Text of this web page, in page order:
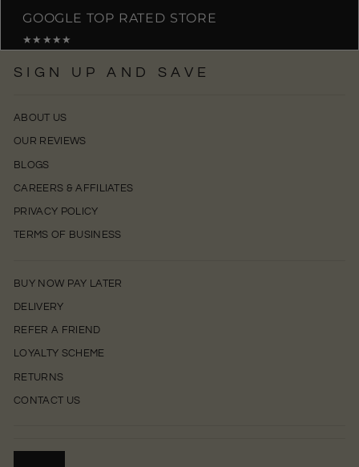
GOOGLE TOP RATED STORE
★★★★★
SIGN UP AND SAVE
ABOUT US
OUR REVIEWS
BLOGS
CAREERS & AFFILIATES
PRIVACY POLICY
TERMS OF BUSINESS
BUY NOW PAY LATER
DELIVERY
REFER A FRIEND
LOYALTY SCHEME
RETURNS
CONTACT US